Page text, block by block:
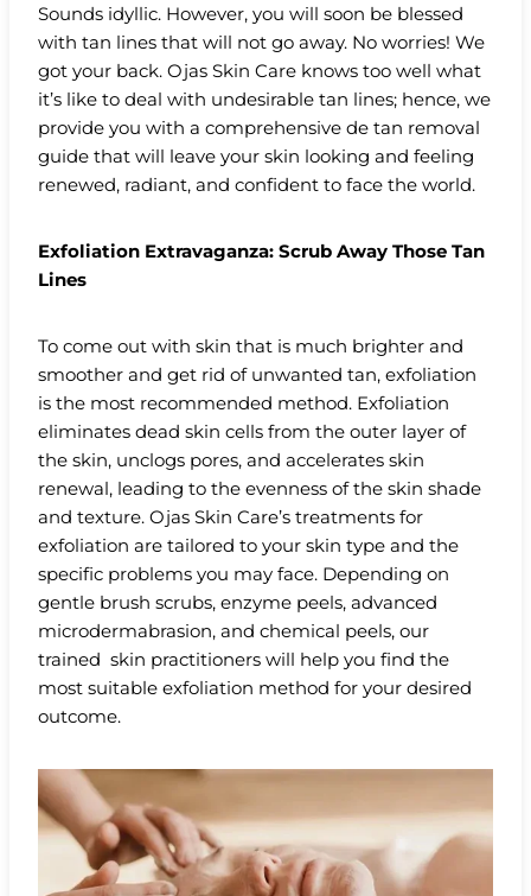
Sounds idyllic. However, you will soon be blessed
with tan lines that will not go away. No worries! We
got your back. Ojas Skin Care knows too well what
it’s like to deal with undesirable tan lines; hence, we
provide you with a comprehensive de tan removal
guide that will leave your skin looking and feeling
renewed, radiant, and confident to face the world.
Exfoliation Extravaganza: Scrub Away Those Tan
Lines
To come out with skin that is much brighter and
smoother and get rid of unwanted tan, exfoliation
is the most recommended method. Exfoliation
eliminates dead skin cells from the outer layer of
the skin, unclogs pores, and accelerates skin
renewal, leading to the evenness of the skin shade
and texture. Ojas Skin Care’s treatments for
exfoliation are tailored to your skin type and the
specific problems you may face. Depending on
gentle brush scrubs, enzyme peels, advanced
microdermabrasion, and chemical peels, our
trained skin practitioners will help you find the
most suitable exfoliation method for your desired
outcome.